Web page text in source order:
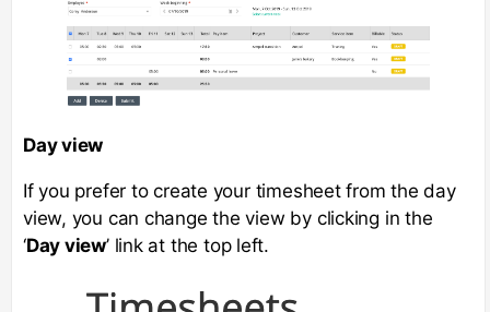
Day view
If you prefer to create your timesheet from the day
view, you can change the view by clicking in the
‘Day view’ link at the top left.